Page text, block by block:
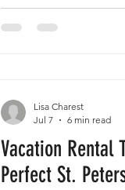
Vacation Rental
Perfect St.
Lisa Charest
Jul 7
6 min read